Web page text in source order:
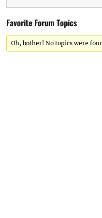
Favorite Forum Topics
Oh, bother! No topics were